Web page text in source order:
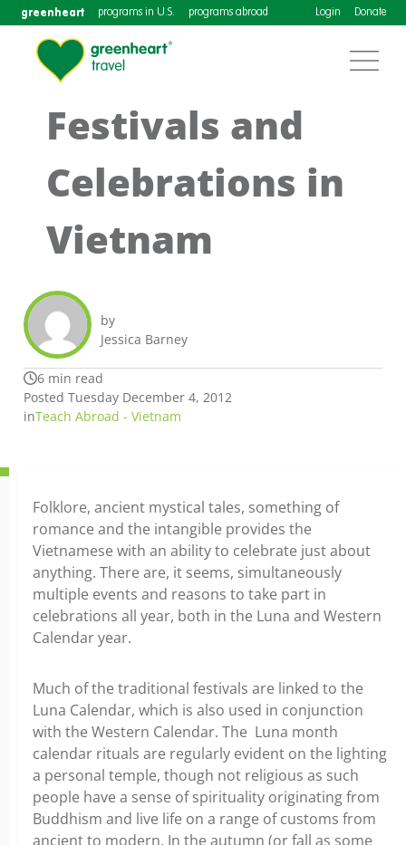
greenheart programs in U.S. programs abroad Login Donate
Festivals and
Celebrations in
Vietnam
by
Jessica Barney
6 min read
Posted Tuesday December 4, 2012
inTeach Abroad - Vietnam
Folklore, ancient mystical tales, something of
romance and the intangible provides the
Vietnamese with an ability to celebrate just about
anything. There are, it seems, simultaneously
multiple events and reasons to take part in
celebrations all year, both in the Luna and Western
Calendar year.
Much of the traditional festivals are linked to the
Luna Calendar, which is also used in conjunction
with the Western Calendar. The Luna month
calendar rituals are regularly evident on the lighting
a personal temple, though not religious as such
people have a sense of spirituality originating from
Buddhism and live life on a range of customs from
ancient to modern. In the autumn (or fall as some